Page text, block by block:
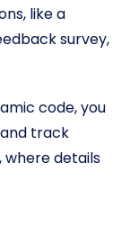
like a
survey,
code, you
track
details